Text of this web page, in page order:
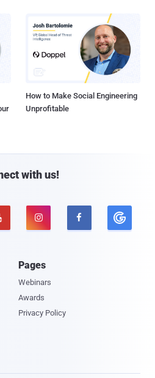
How to Make Social Engineering
Unprofitable
with us!
 
Pages
Webinars
Awards
Privacy Policy